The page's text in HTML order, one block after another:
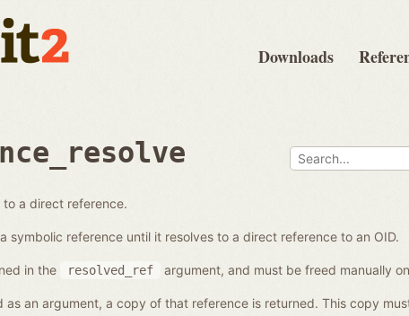
Downloads
to a direct reference.
symbolic reference until it resolves to a direct reference to an OID.
in the resolved_ref argument, and must be freed manually
as an argument, a copy of that reference is returned. This copy